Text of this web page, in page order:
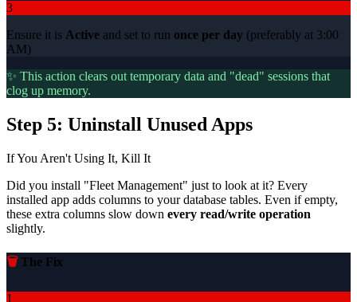
3
Ensure it is Active and set to run once per day (preferably at 3:00
AM)
✨ This action clears out temporary data and "dead" sessions that
clog up memory.
Step 5: Uninstall Unused Apps
If You Aren't Using It, Kill It
Did you install "Fleet Management" just to look at it? Every
installed app adds columns to your database tables. Even if empty,
these extra columns slow down every read/write operation
slightly.
🗑️The Fix
1